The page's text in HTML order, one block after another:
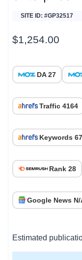
SITE ID: #GP32517
$1,254.00
DA 27
Traffic 4164
Keywords
Rank 28
Google News N/
Estimated